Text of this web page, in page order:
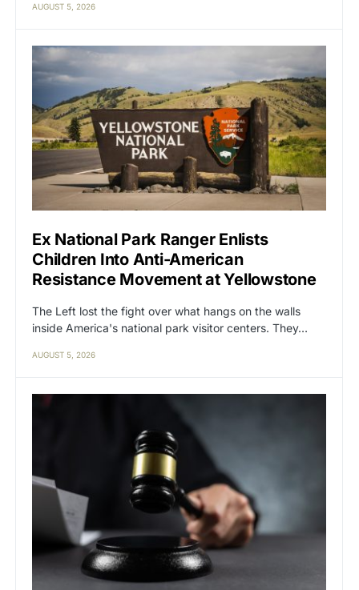
AUGUST 5, 2026
Ex National Park Ranger Enlists
Children Into Anti-American
Resistance Movement at Yellowstone
The Left lost the fight over what hangs on the walls
inside America's national park visitor centers. They…
AUGUST 5, 2026